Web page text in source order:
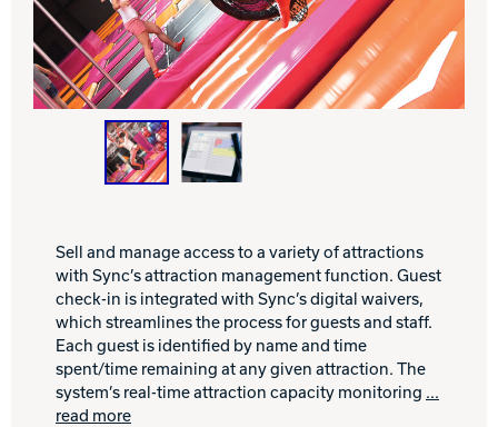
INTERNATIONAL
COMPANY
PRIVACY POLICY
CONTACT
Ebonite Bowling
Hammer Bowling
Sell and manage access to a variety of attractions
with Sync’s attraction management function. Guest
check-in is integrated with Sync’s digital waivers,
which streamlines the process for guests and staff.
Each guest is identified by name and time
spent/time remaining at any given attraction. The
system’s real-time attraction capacity monitoring ...
read more